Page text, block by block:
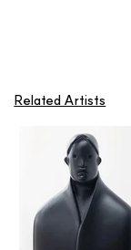
Related Artists